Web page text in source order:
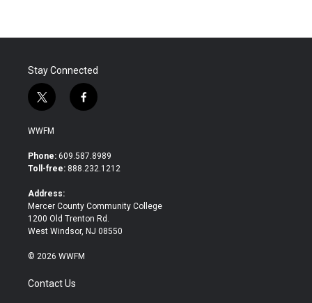
Stay Connected
t
w
i
t
e
f
a
b
o
WWFM
Phone: 609.587.8989
Toll-free: 888.232.1212
Address:
Mercer County Community College
1200 Old Trenton Rd.
West Windsor, NJ 08550
© 2026 WWFM
Contact Us